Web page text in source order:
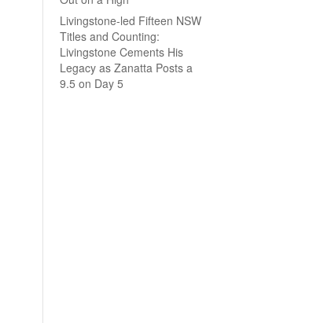
Livingstone-led Fifteen NSW
Titles and Counting:
Livingstone Cements His
Legacy as Zanatta Posts a
9.5 on Day 5